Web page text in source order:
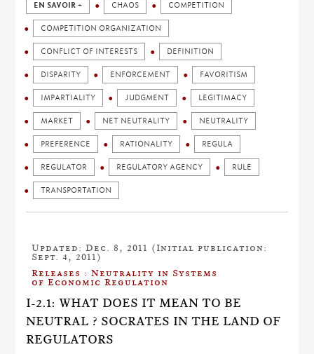
EN SAVOIR + CHAOS COMPETITION
COMPETITION ORGANIZATION
CONFLICT OF INTERESTS DEFINITION
DISPARITY ENFORCEMENT FAVORITISM
IMPARTIALITY JUDGMENT LEGITIMACY
MARKET NET NEUTRALITY NEUTRALITY
PREFERENCE RATIONALITY REGULA
REGULATOR REGULATORY AGENCY RULE
TRANSPORTATION
Updated: Dec. 8, 2011 (Initial publication:
Sept. 4, 2011)
Releases : Neutrality in Systems
of Economic Regulation
I-2.1: WHAT DOES IT MEAN TO BE
NEUTRAL ? SOCRATES IN THE LAND OF
REGULATORS